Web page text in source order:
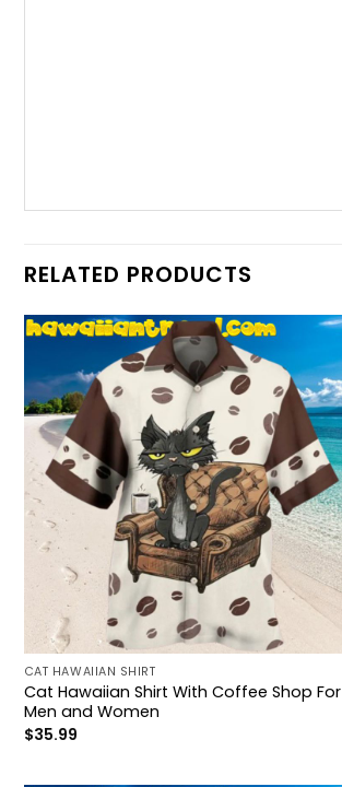
RELATED PRODUCTS
CAT HAWAIIAN SHIRT
Cat Hawaiian Shirt With Coffee Shop For
Men and Women
$35.99